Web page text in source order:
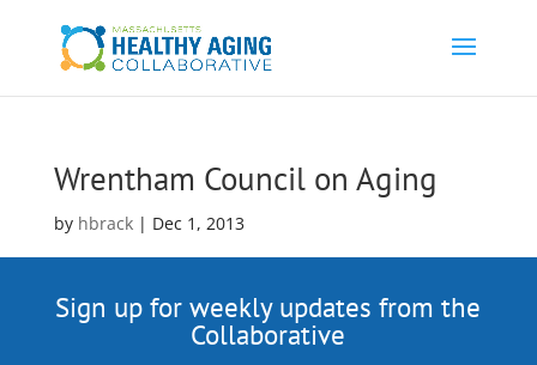
Wrentham Council on Aging
by hbrack| Dec 1, 2013
Sign up for weekly updates from the
Collaborative